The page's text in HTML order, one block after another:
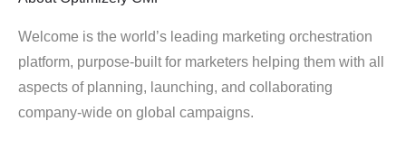
Welcome is the world’s leading marketing orchestration
platform, purpose-built for marketers helping them with all
aspects of planning, launching, and collaborating
company-wide on global campaigns.